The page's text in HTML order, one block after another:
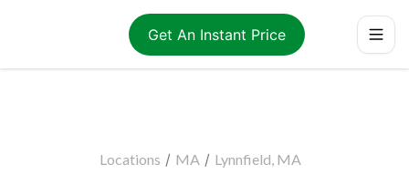
Get An Instant Price
Locations / MA / Lynnfield, MA